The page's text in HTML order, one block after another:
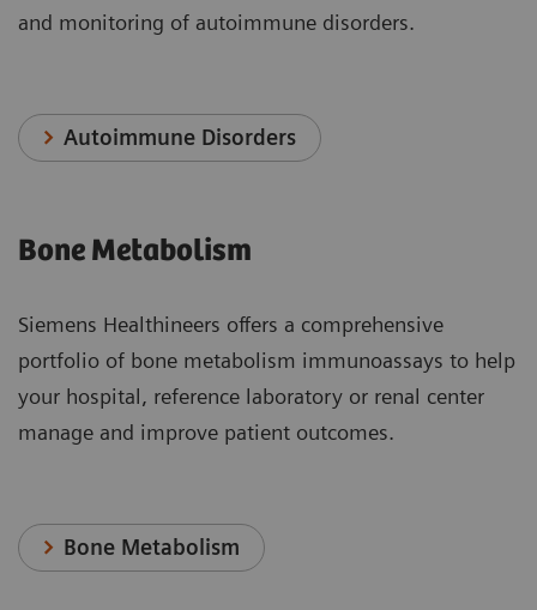
and monitoring of autoimmune disorders.
Autoimmune Disorders
Bone Metabolism
Siemens Healthineers offers a comprehensive
portfolio of bone metabolism immunoassays to help
your hospital, reference laboratory or renal center
manage and improve patient outcomes.
Bone Metabolism